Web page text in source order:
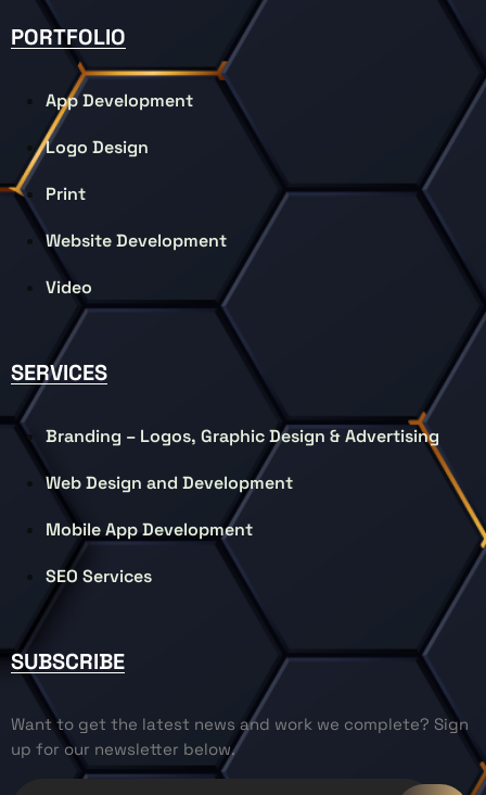
PORTFOLIO
App Development
Logo Design
Print
Website Development
Video
SERVICES
Branding – Logos, Graphic Design & Advertising
Web Design and Development
Mobile App Development
SEO Services
SUBSCRIBE
Want to get the latest news and work we complete? Sign
up for our newsletter below.